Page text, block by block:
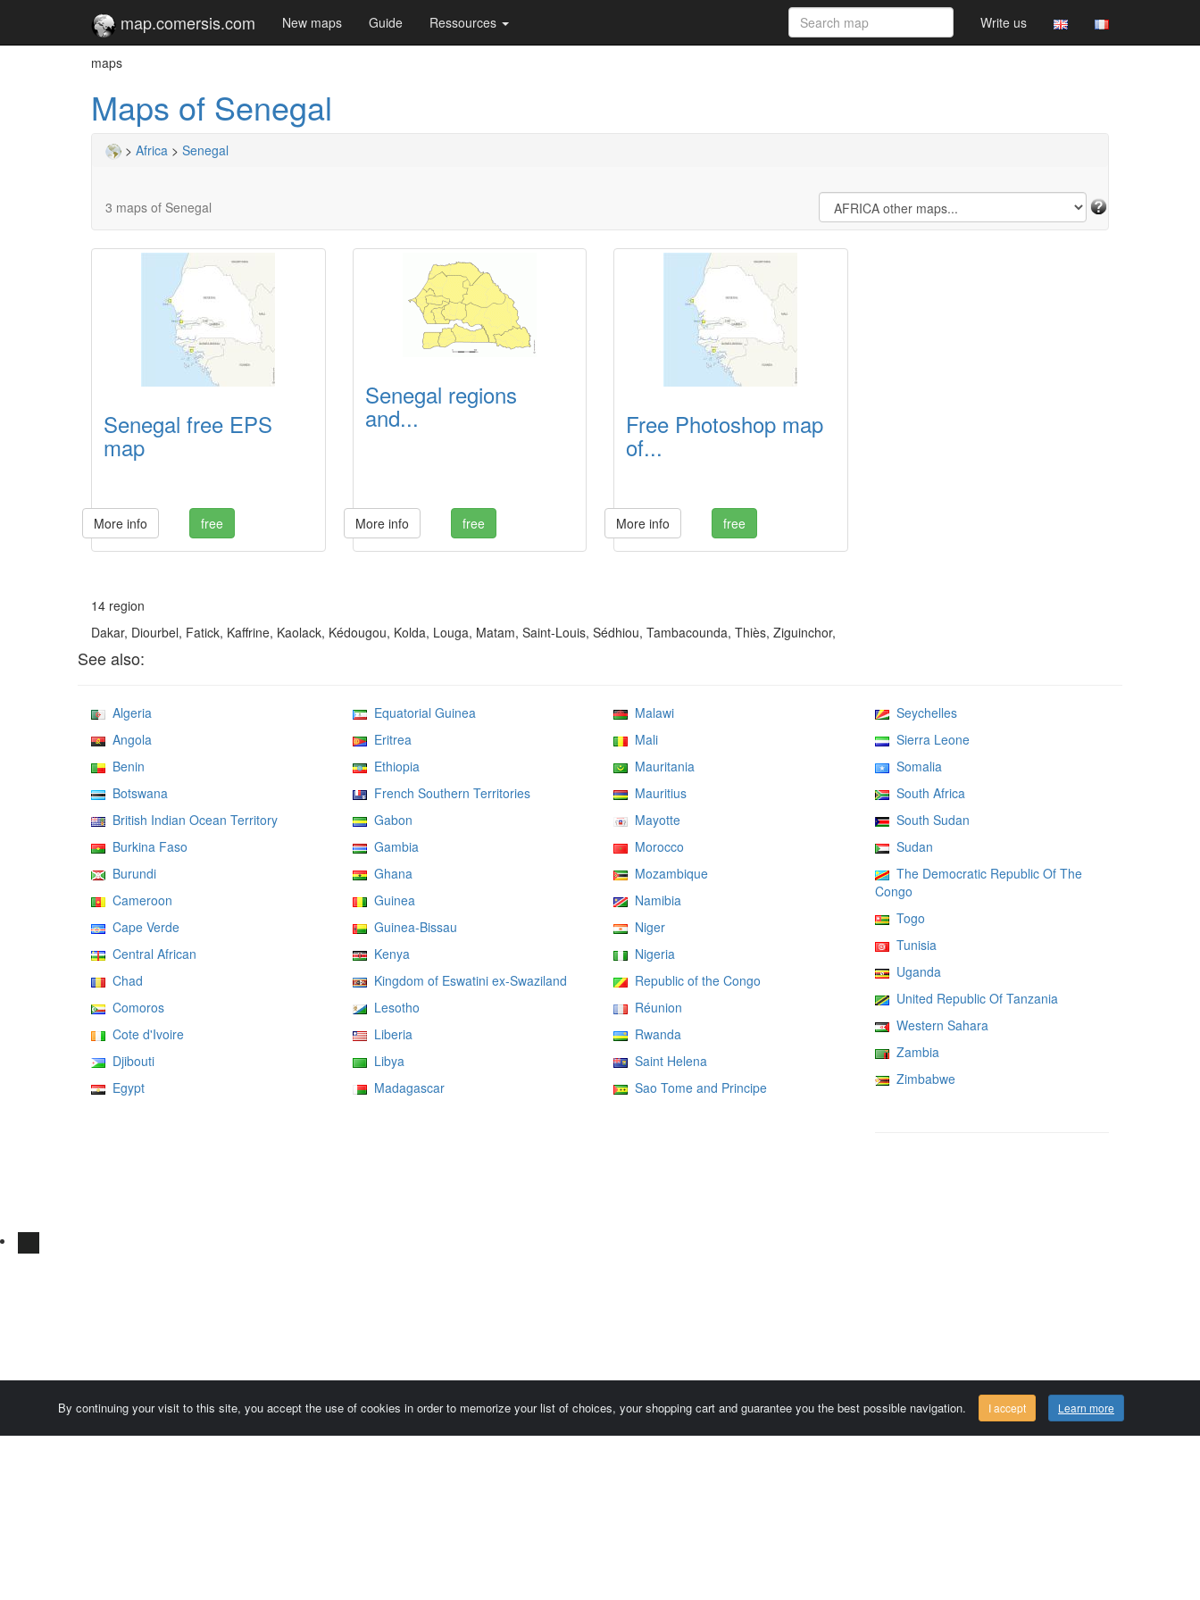
map.comersis.com New maps Guide Ressources Write us
maps
Maps of Senegal
> Africa > Senegal
3 maps of Senegal
Senegal free EPS
map
More info free
Senegal regions
and...
More info free
Free Photoshop map
of...
More info free
14 region
Dakar, Diourbel, Fatick, Kaffrine, Kaolack, Kédougou, Kolda, Louga, Matam, Saint-Louis, Sédhiou, Tambacounda, Thiès, Ziguinchor,
See also:
Algeria
Angola
Benin
Botswana
British Indian Ocean Territory
Burkina Faso
Burundi
Cameroon
Cape Verde
Central African
Chad
Comoros
Cote d'Ivoire
Djibouti
Egypt
Equatorial Guinea
Eritrea
Ethiopia
French Southern Territories
Gabon
Gambia
Ghana
Guinea
Guinea-Bissau
Kenya
Kingdom of Eswatini ex-Swaziland
Lesotho
Liberia
Libya
Madagascar
Malawi
Mali
Mauritania
Mauritius
Mayotte
Morocco
Mozambique
Namibia
Niger
Nigeria
Republic of the Congo
Réunion
Rwanda
Saint Helena
Sao Tome and Principe
Seychelles
Sierra Leone
Somalia
South Africa
South Sudan
Sudan
The Democratic Republic Of The
Congo
Togo
Tunisia
Uganda
United Republic Of Tanzania
Western Sahara
Zambia
Zimbabwe
By continuing your visit to this site, you accept the use of cookies in order to memorize your list of choices, your shopping cart and guarantee you the best possible navigation. I accept Learn more